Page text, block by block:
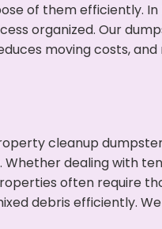
of them efficiently. In
organized. Our
moving costs, and
cleanup
dealing with
often require
debris efficiently.